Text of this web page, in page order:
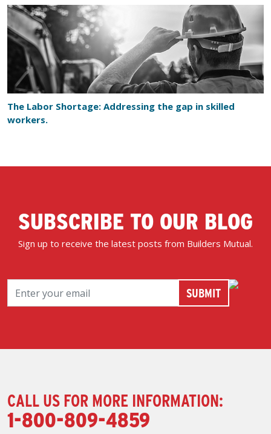
The Labor Shortage: Addressing the gap in skilled
workers.
SUBSCRIBE TO OUR BLOG
Sign up to receive the latest posts from Builders Mutual.
CALL US FOR MORE INFORMATION:
1-800-809-4859